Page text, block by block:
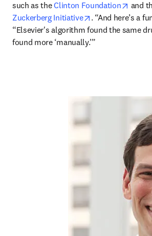
such as the Clinton Foundation and
Zuckerberg Initiative
opens in new
. “And here’s a
“Elsevier's algorithm found the same
found more ‘manually.’”